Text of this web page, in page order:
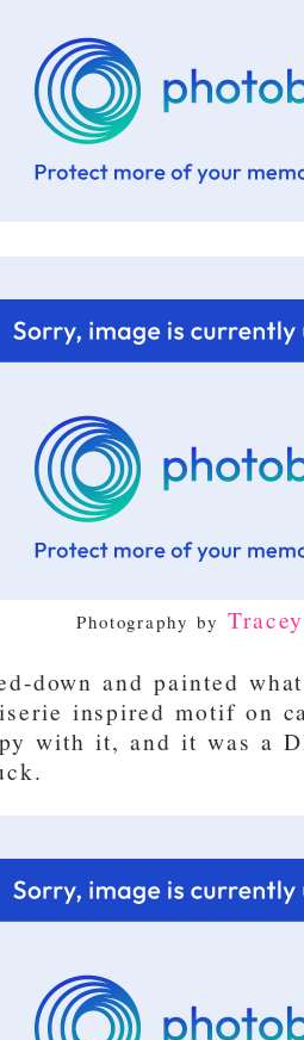
Photography by
down and painted
inspired motif on
with it, and it was a